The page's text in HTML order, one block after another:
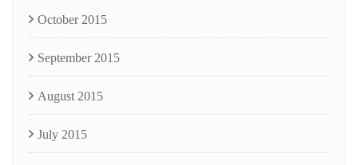
October 2015
September 2015
August 2015
July 2015